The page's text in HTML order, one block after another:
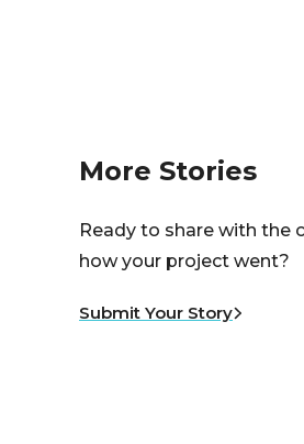
More Stories
Ready to share with the
how your project went?
Submit Your Story